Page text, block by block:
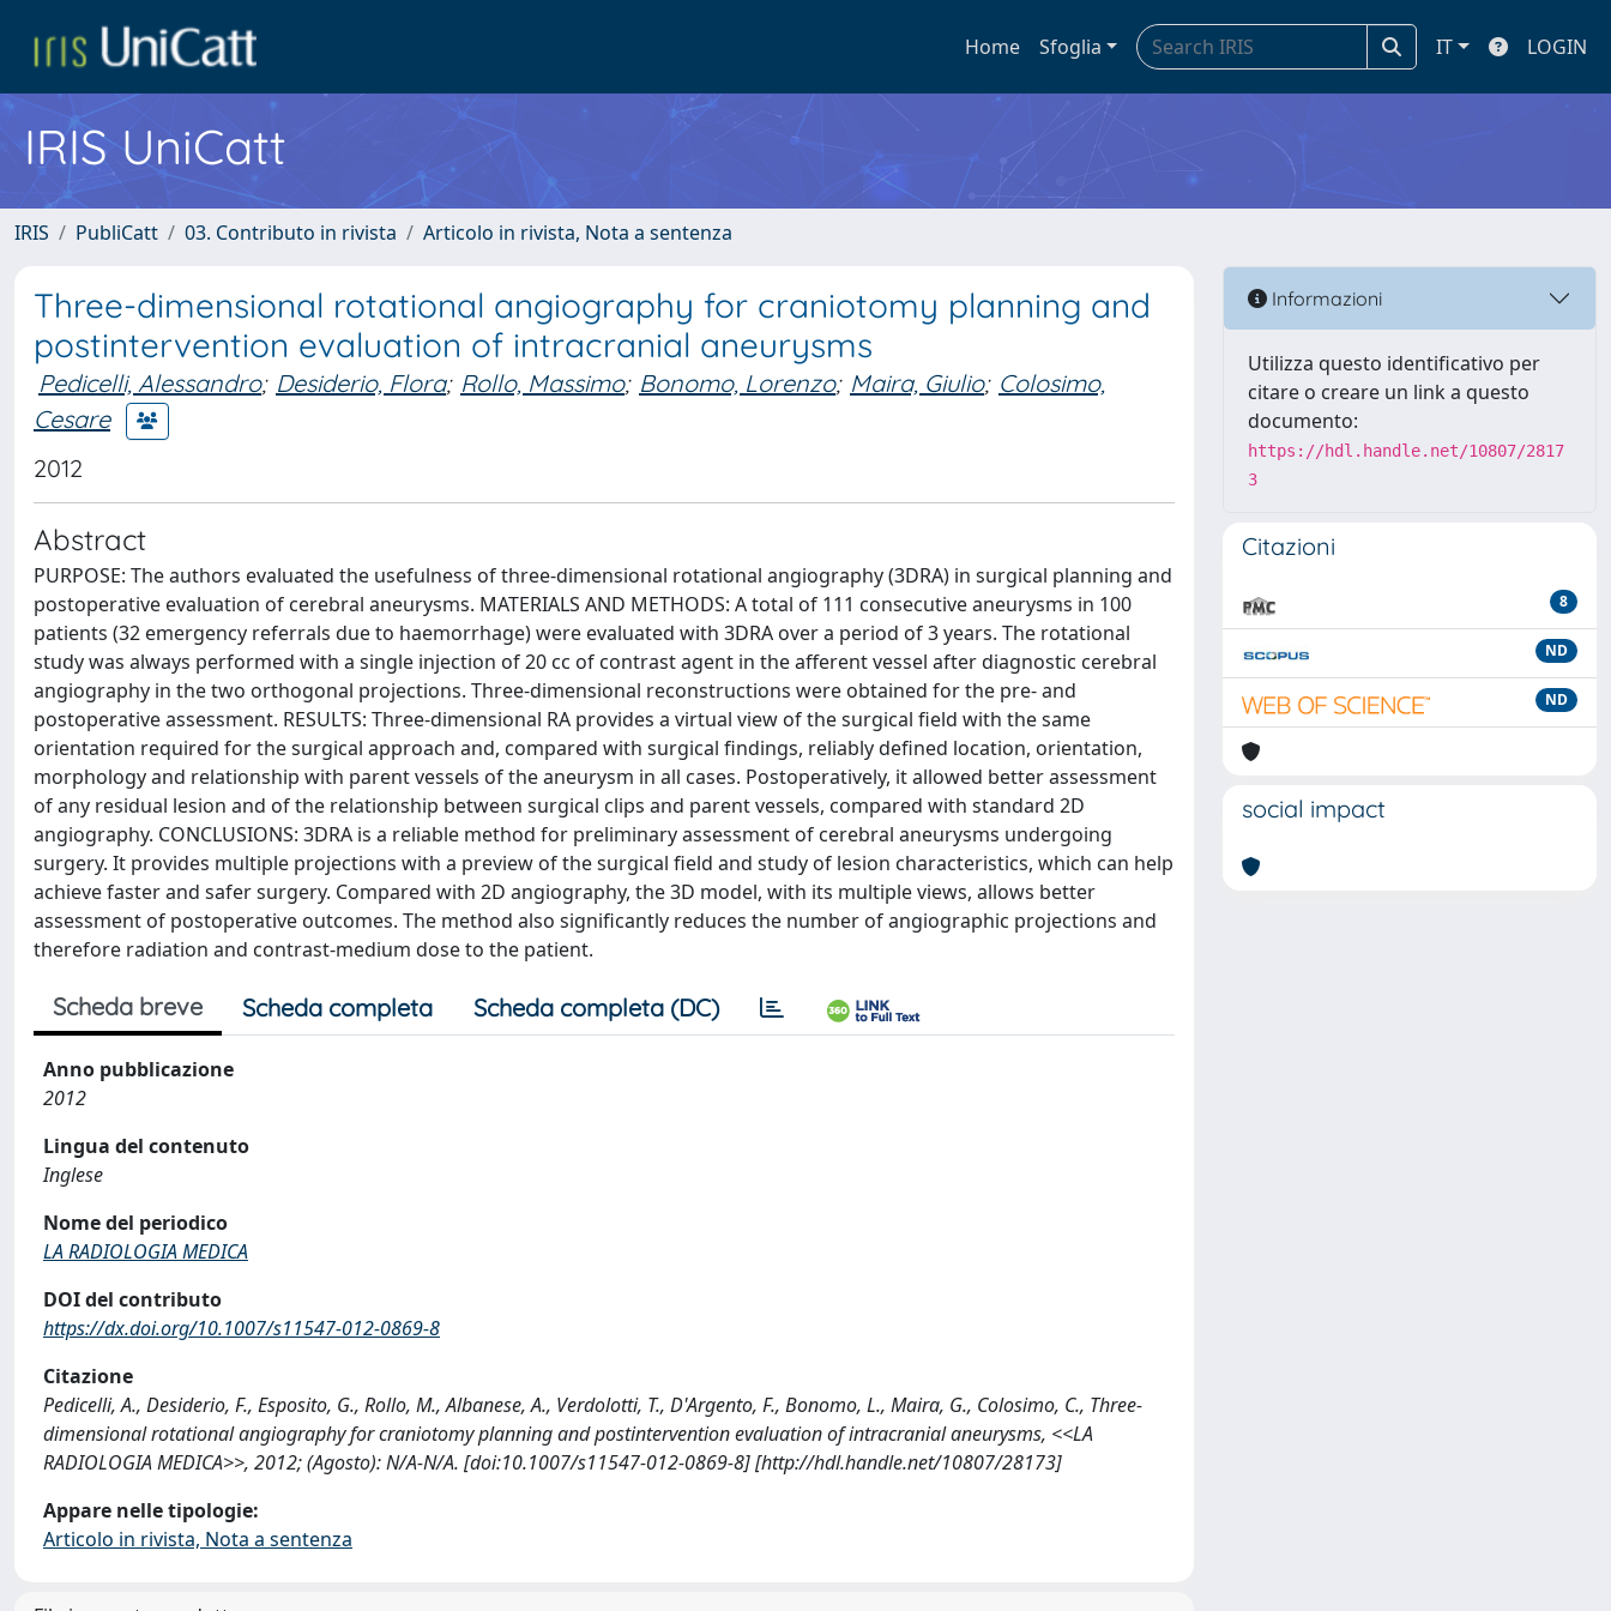
Home Sfoglia IT LOGIN
IRIS UniCatt
IRIS PubliCatt 03. Contributo in rivista Articolo in rivista, Nota a sentenza
Three-dimensional rotational angiography for craniotomy planning and
postintervention evaluation of intracranial aneurysms
Pedicelli, Alessandro; Desiderio, Flora; Rollo, Massimo; Bonomo, Lorenzo; Maira, Giulio; Colosimo,
Cesare
2012
Abstract
PURPOSE: The authors evaluated the usefulness of three-dimensional rotational angiography (3DRA) in surgical planning and
postoperative evaluation of cerebral aneurysms. MATERIALS AND METHODS: A total of 111 consecutive aneurysms in 100
patients (32 emergency referrals due to haemorrhage) were evaluated with 3DRA over a period of 3 years. The rotational
study was always performed with a single injection of 20 cc of contrast agent in the afferent vessel after diagnostic cerebral
angiography in the two orthogonal projections. Three-dimensional reconstructions were obtained for the pre- and
postoperative assessment. RESULTS: Three-dimensional RA provides a virtual view of the surgical field with the same
orientation required for the surgical approach and, compared with surgical findings, reliably defined location, orientation,
morphology and relationship with parent vessels of the aneurysm in all cases. Postoperatively, it allowed better assessment
of any residual lesion and of the relationship between surgical clips and parent vessels, compared with standard 2D
angiography. CONCLUSIONS: 3DRA is a reliable method for preliminary assessment of cerebral aneurysms undergoing
surgery. It provides multiple projections with a preview of the surgical field and study of lesion characteristics, which can help
achieve faster and safer surgery. Compared with 2D angiography, the 3D model, with its multiple views, allows better
assessment of postoperative outcomes. The method also significantly reduces the number of angiographic projections and
therefore radiation and contrast-medium dose to the patient.
Scheda breve Scheda completa Scheda completa (DC)
Anno pubblicazione
2012
Lingua del contenuto
Inglese
Nome del periodico
LA RADIOLOGIA MEDICA
DOI del contributo
https://dx.doi.org/10.1007/s11547-012-0869-8
Citazione
Pedicelli, A., Desiderio, F., Esposito, G., Rollo, M., Albanese, A., Verdolotti, T., D'Argento, F., Bonomo, L., Maira, G., Colosimo, C., Three-
dimensional rotational angiography for craniotomy planning and postintervention evaluation of intracranial aneurysms, <<LA
RADIOLOGIA MEDICA>>, 2012; (Agosto): N/A-N/A. [doi:10.1007/s11547-012-0869-8] [http://hdl.handle.net/10807/28173]
Appare nelle tipologie:
Articolo in rivista, Nota a sentenza
Informazioni
Utilizza questo identificativo per
citare o creare un link a questo
documento:
https://hdl.handle.net/10807/2817
3
Citazioni
8
ND
ND
social impact